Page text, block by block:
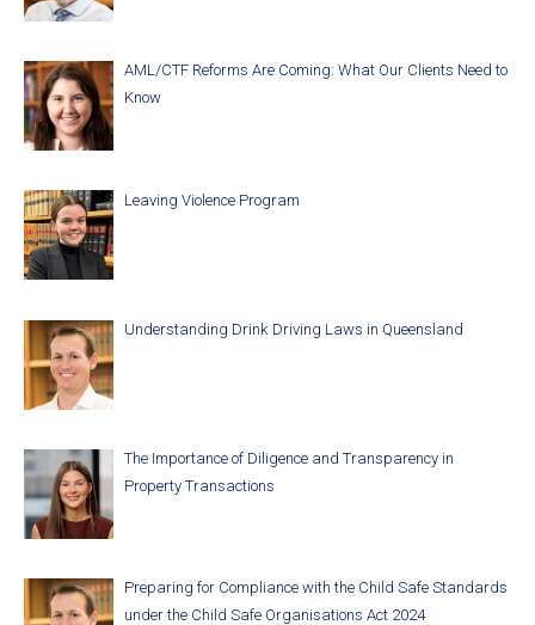
AML/CTF Reforms Are Coming: What Our Clients Need to
Know
Leaving Violence Program
Understanding Drink Driving Laws in Queensland
The Importance of Diligence and Transparency in
Property Transactions
Preparing for Compliance with the Child Safe Standards
under the Child Safe Organisations Act 2024